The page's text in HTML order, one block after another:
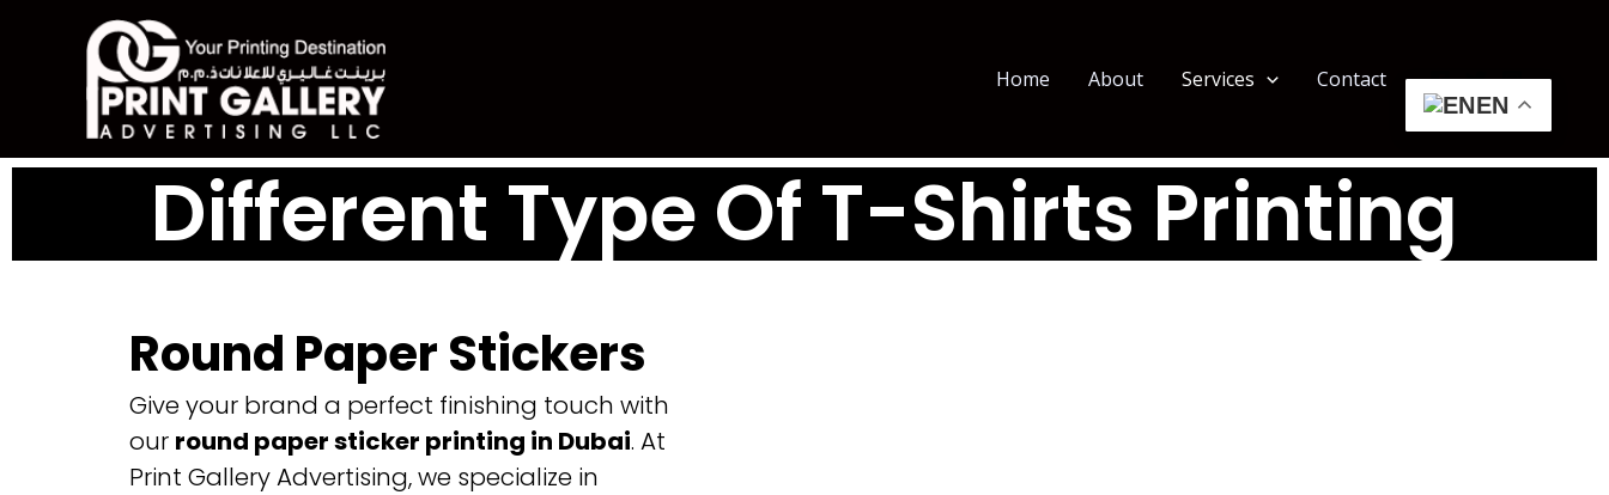
Home About Services
Contact
EN
Different Type Of T-Shirts Printing
Round Paper Stickers
Give your brand a perfect finishing touch with
our round paper sticker printing in Dubai. At
Print Gallery Advertising, we specialize in